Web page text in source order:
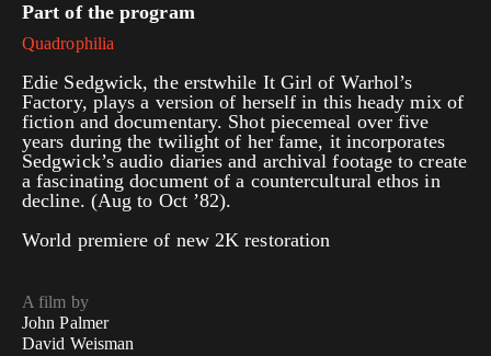
Part of the program
Quadrophilia
Edie Sedgwick, the erstwhile It Girl of Warhol’s
Factory, plays a version of herself in this heady mix of
fiction and documentary. Shot piecemeal over five
years during the twilight of her fame, it incorporates
Sedgwick’s audio diaries and archival footage to create
a fascinating document of a countercultural ethos in
decline. (Aug to Oct ’82).
World premiere of new 2K restoration
A film by
John Palmer
David Weisman